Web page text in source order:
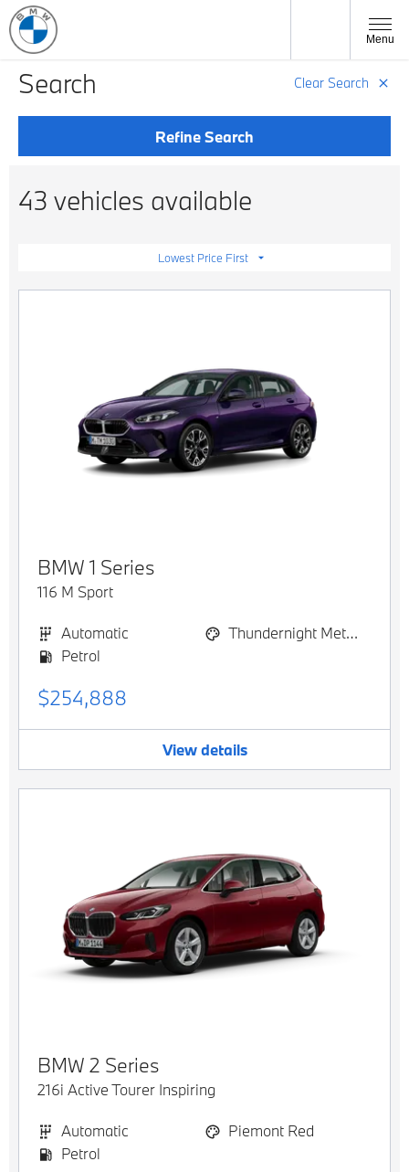
Menu
Search Clear Search
Refine Search
43 vehicles available
Lowest Price First
BMW 1 Series
116 M Sport
Automatic
Thundernight Metallic
Petrol
$254,888
View details
BMW 2 Series
216i Active Tourer Inspiring
Automatic
Piemont Red
Petrol